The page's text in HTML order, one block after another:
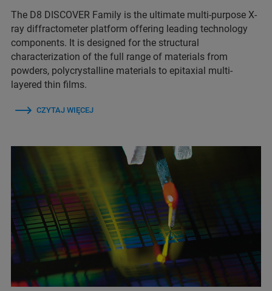
The D8 DISCOVER Family is the ultimate multi-purpose X-
ray diffractometer platform offering leading technology
components. It is designed for the structural
characterization of the full range of materials from
powders, polycrystalline materials to epitaxial multi-
layered thin films.
CZYTAJ WIĘCEJ